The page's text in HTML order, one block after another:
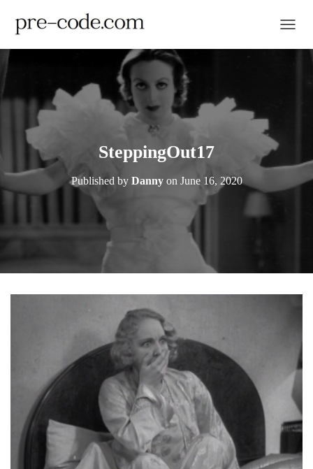
SteppingOut17
Published by Dannyon June 16, 2020